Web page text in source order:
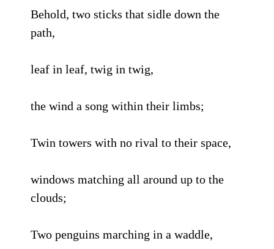
Behold, two sticks that sidle down the
path,
leaf in leaf, twig in twig,
the wind a song within their limbs;
Twin towers with no rival to their space,
windows matching all around up to the
clouds;
Two penguins marching in a waddle,